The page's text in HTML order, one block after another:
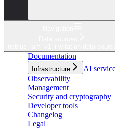
Documentation
Infrastructure
AI
Observability
Management
Security and cryptography
Developer tools
Changelog
Legal